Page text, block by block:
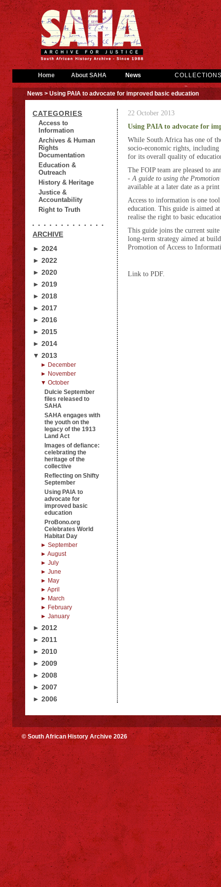
Home About SAHA News
News > Using PAIA to advocate for improved basic education
CATEGORIES
Access to
Information
Archives & Human
Rights
Documentation
Education &
Outreach
History & Heritage
Justice &
Accountability
Right to Truth
ARCHIVE
► 2024
► 2022
► 2020
► 2019
► 2018
► 2017
► 2016
► 2015
► 2014
▼ 2013
► December
► November
▼ October
Dulcie September
files released to
SAHA
SAHA engages with
the youth on the
legacy of the 1913
Land Act
Images of defiance:
celebrating the
heritage of the
collective
Reflecting on Shifty
September
Using PAIA to
advocate for
improved basic
education
ProBono.org
Celebrates World
Habitat Day
► September
► August
► July
► June
► May
► April
► March
► February
► January
► 2012
► 2011
► 2010
► 2009
► 2008
► 2007
► 2006
22 October 2013
Using PAIA to advocate for
While South Africa has one of
socio-economic rights, including
for its overall quality of
The FOIP team are pleased to
- A guide to using the
available at a later date as a
Access to information is one
education. This guide is aimed
realise the right to basic
This guide joins the current
long-term strategy aimed at
Promotion of Access to
Link to PDF.
© South African History Archive 2026